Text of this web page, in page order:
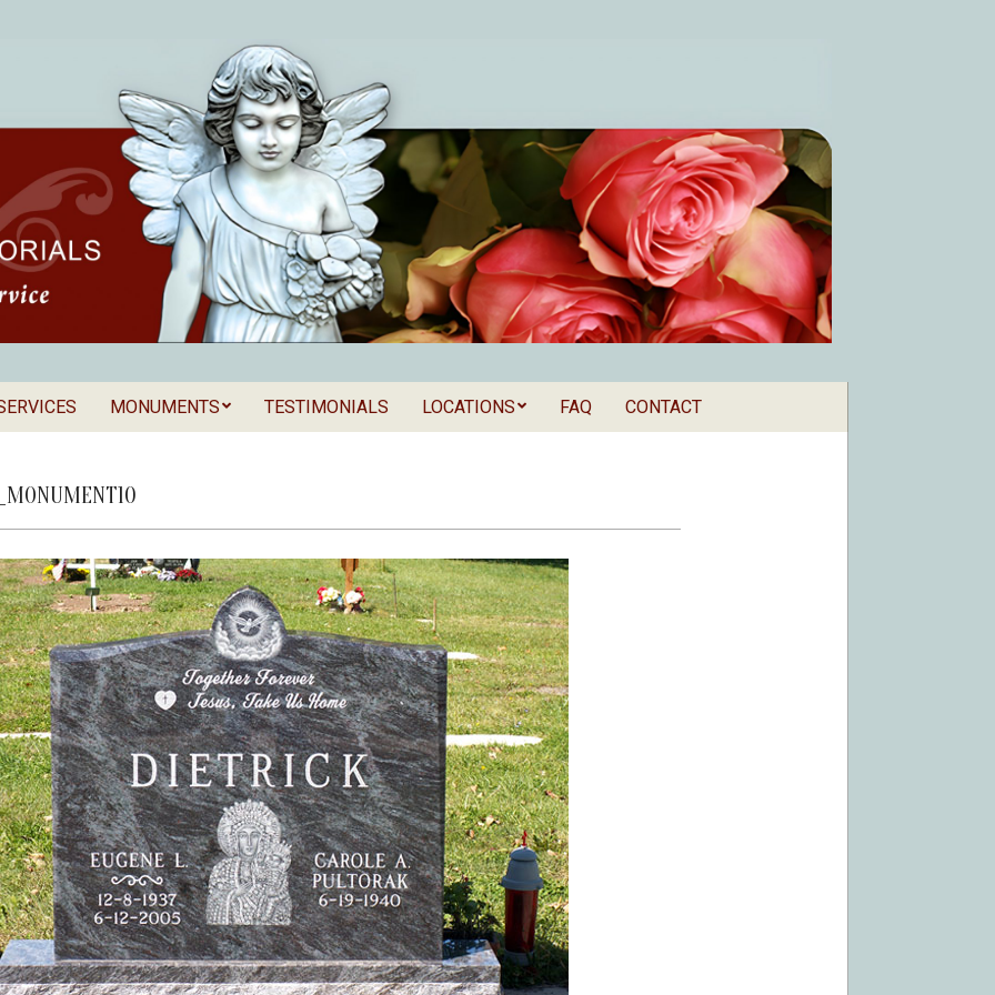
Secondary
MONUMENTS TESTIMONIALS LOCATIONS FAQ CONTACT